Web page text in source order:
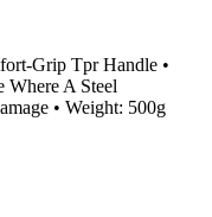
Grip Tpr Handle •
Where A Steel
• Weight: 500g